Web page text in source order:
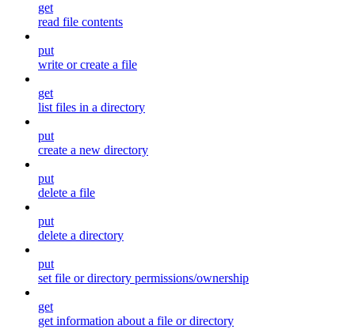
get
read file contents
put
write or create a file
get
list files in a directory
put
create a new directory
put
delete a file
put
delete a directory
put
set file or directory permissions/ownership
get
get information about a file or directory